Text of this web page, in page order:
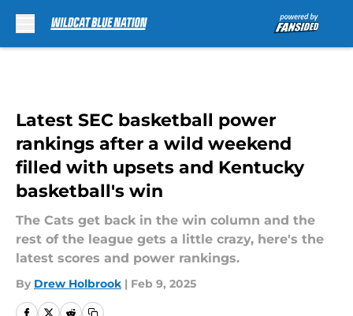
Latest SEC basketball power
rankings after a wild weekend
filled with upsets and Kentucky
basketball's win
The Cats get back in the win column and the
rest of the league gets a little crazy, here's the
latest scores and power rankings.
By Drew Holbrook | Feb 9, 2025